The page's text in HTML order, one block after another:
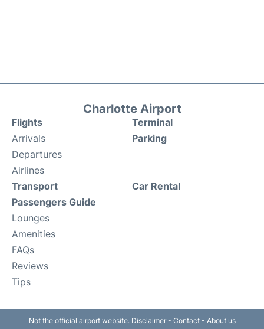
Charlotte Airport
Flights
Arrivals
Departures
Airlines
Terminal
Parking
Transport
Passengers Guide
Lounges
Amenities
FAQs
Reviews
Tips
Car Rental
Not the official airport website. Disclaimer- Contact- About us